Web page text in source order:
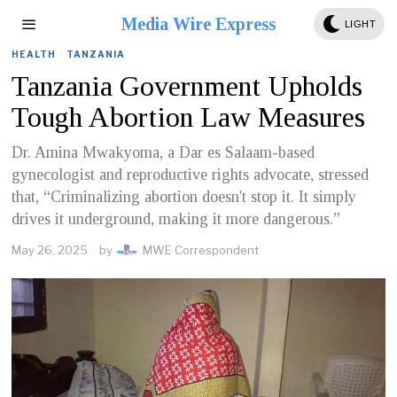
Media Wire Express LIGHT
HEALTH · TANZANIA
Tanzania Government Upholds
Tough Abortion Law Measures
Dr. Amina Mwakyoma, a Dar es Salaam-based
gynecologist and reproductive rights advocate, stressed
that, “Criminalizing abortion doesn't stop it. It simply
drives it underground, making it more dangerous.”
May 26, 2025 by MWE Correspondent